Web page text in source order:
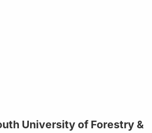
University of Forestry &